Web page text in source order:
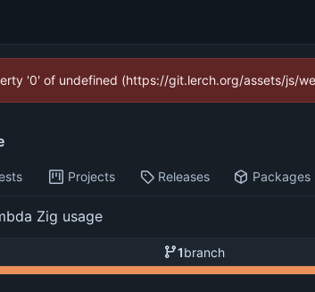
'0' of undefined (https://git.lerch.org/assets/js/
Projects Releases Packages
Zig usage
1branch